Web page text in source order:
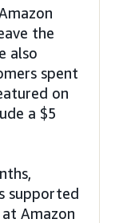
the
also
spent
on
a $5
supported
Amazon